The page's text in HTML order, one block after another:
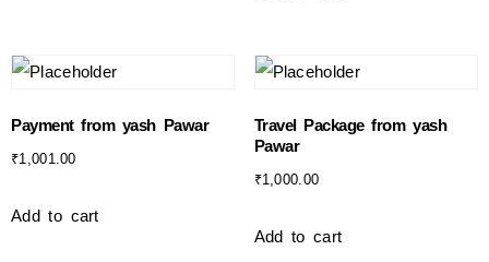
Payment from yash Pawar
₹1,001.00
Add to cart
Travel Package from yash
Pawar
₹1,000.00
Add to cart